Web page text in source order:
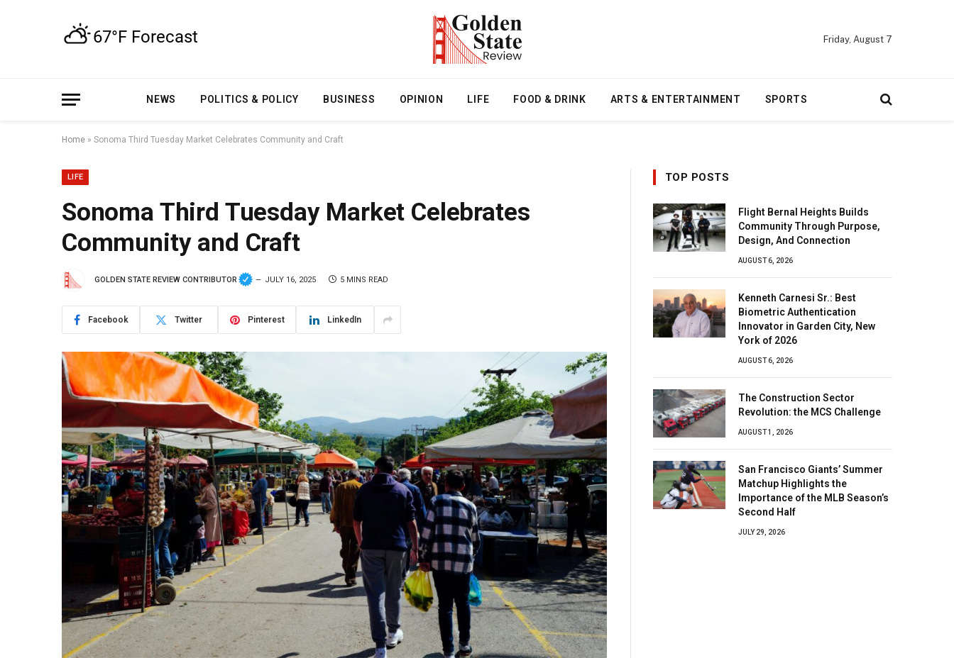
Friday, August 7
NEWS POLITICS & POLICY BUSINESS OPINION LIFE FOOD & DRINK ARTS & ENTERTAINMENT SPORTS
Home » Sonoma Third Tuesday Market Celebrates Community and Craft
LIFE
Sonoma Third Tuesday Market Celebrates
Community and Craft
GOLDEN STATE REVIEW CONTRIBUTOR JULY 16, 2025 5 MINS READ
Facebook Twitter Pinterest LinkedIn
TOP POSTS
Flight Bernal Heights Builds
Community Through Purpose,
Design, And Connection
AUGUST 6, 2026
Kenneth Carnesi Sr.: Best
Biometric Authentication
Innovator in Garden City, New
York of 2026
AUGUST 6, 2026
The Construction Sector
Revolution: the MCS Challenge
AUGUST 1, 2026
San Francisco Giants’ Summer
Matchup Highlights the
Importance of the MLB Season’s
Second Half
JULY 29, 2026